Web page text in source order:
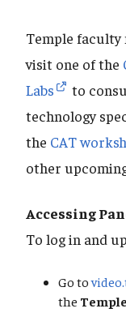
Temple faculty
visit one of the
Labs
to
technology
the CAT
other
Accessing
To log in and
Go to
the